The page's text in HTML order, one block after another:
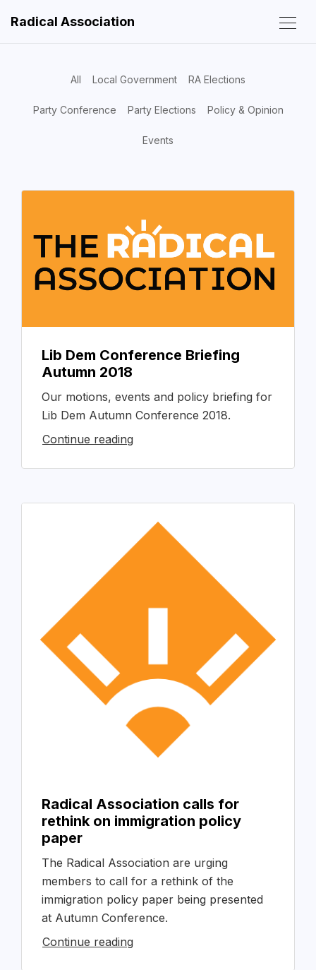
Radical Association
All Local Government RA Elections
Party Conference Party Elections Policy & Opinion
Events
Lib Dem Conference Briefing
Autumn 2018
Our motions, events and policy briefing for
Lib Dem Autumn Conference 2018.
Continue reading
Radical Association calls for
rethink on immigration policy
paper
The Radical Association are urging
members to call for a rethink of the
immigration policy paper being presented
at Autumn Conference.
Continue reading